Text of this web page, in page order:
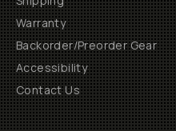
Warranty
Backorder/Preorder Gear
Accessibility
Contact Us